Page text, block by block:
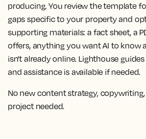
producing. You review the template
gaps specific to your property and
supporting materials: a fact sheet, a
offers, anything you want AI to know
isn't already online. Lighthouse
and assistance is available if needed.
No new content strategy,
project needed.